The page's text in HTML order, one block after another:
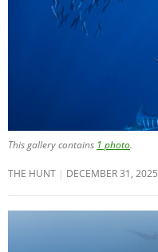
This gallery contains 1 photo.
THE HUNT DECEMBER 31, 2025